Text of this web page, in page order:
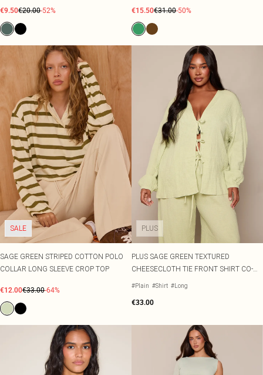
€9.50€20.00-52% €15.50€31.00-50%
SALE
SAGE GREEN STRIPED COTTON POLO
COLLAR LONG SLEEVE CROP TOP
€12.00€33.00-64%
PLUS
PLUS SAGE GREEN TEXTURED
CHEESECLOTH TIE FRONT SHIRT CO-
ORD
#Plain #Shirt #Long
€33.00